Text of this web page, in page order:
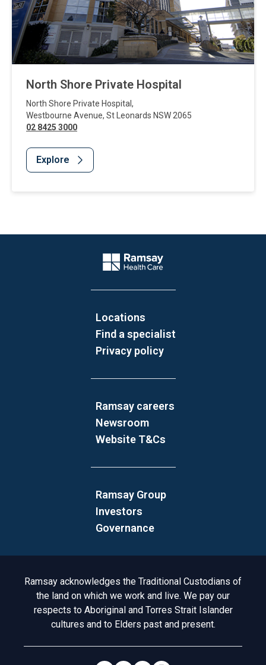
North Shore Private Hospital
North Shore Private Hospital ,
Westbourne Avenue, St Leonards NSW 2065
02 8425 3000
Explore
Company Logo
Locations
Find a specialist
Privacy policy
Ramsay careers
Newsroom
Website T&Cs
Ramsay Group
Investors
Governance
Acknowledgement to Country
Ramsay acknowledges the Traditional Custodians of
the land on which we work and live. We pay our
respects to Aboriginal and Torres Strait Islander
cultures and to Elders past and present.